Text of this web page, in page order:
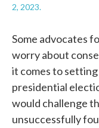
2, 2023.
Some advocates
worry about
it comes to
presidential
would challenge
unsuccessfully